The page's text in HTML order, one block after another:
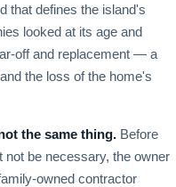
that defines the island's
looked at its age and
off and replacement — a
the loss of the home's
the same thing. Before
be necessary, the owner
owned contractor